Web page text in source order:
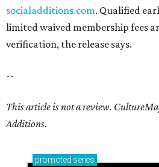
socialadditions.com. Qualified
limited waived membership fees
verification, the release says.
--
This article is not a review.
Additions.
promoted series